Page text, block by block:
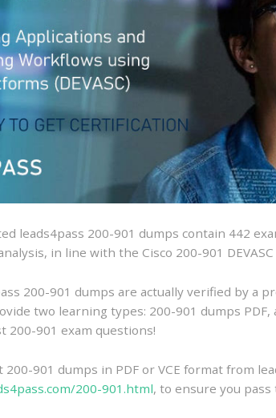
901
PDF
and
free
online
practice
leads4pass 200-901 dumps contain 442
in line with the Cisco 200-901
200-901 dumps are actually verified by a
two learning types: 200-901 dumps
200-901 exam questions!
901 dumps in PDF or VCE format from
200-901.html, to ensure you pass